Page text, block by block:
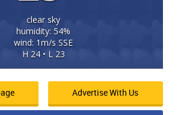
clear sky
humidity: 54%
wind: 1m/s SSE
H 24 • L 23
Advertise With Us